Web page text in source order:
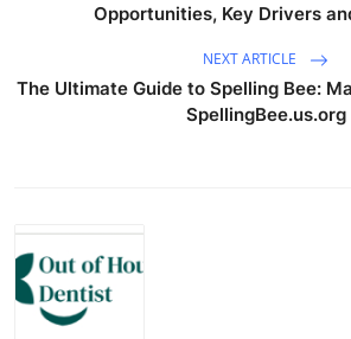
Opportunities, Key Drivers
NEXT ARTICLE
The Ultimate Guide to Spelling Bee:
SpellingBee.us.org